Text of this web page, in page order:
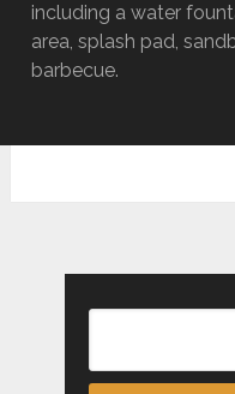
including a water
area, splash pad,
barbecue.